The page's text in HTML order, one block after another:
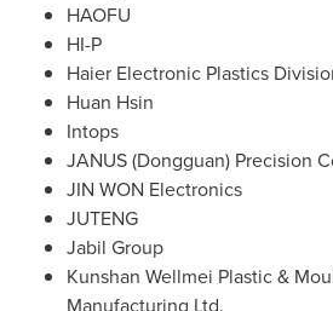
HAOFU
HI-P
Haier Electronic Plastics
Huan Hsin
Intops
JANUS (Dongguan) Precision
JIN WON Electronics
JUTENG
Jabil Group
Kunshan Wellmei Plastic &
Manufacturing Ltd.